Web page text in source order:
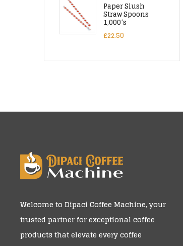
Paper Slush
Straw Spoons
1,000’s
£22.50
Welcome to Dipaci Coffee Machine, your
trusted partner for exceptional coffee
products that elevate every coffee